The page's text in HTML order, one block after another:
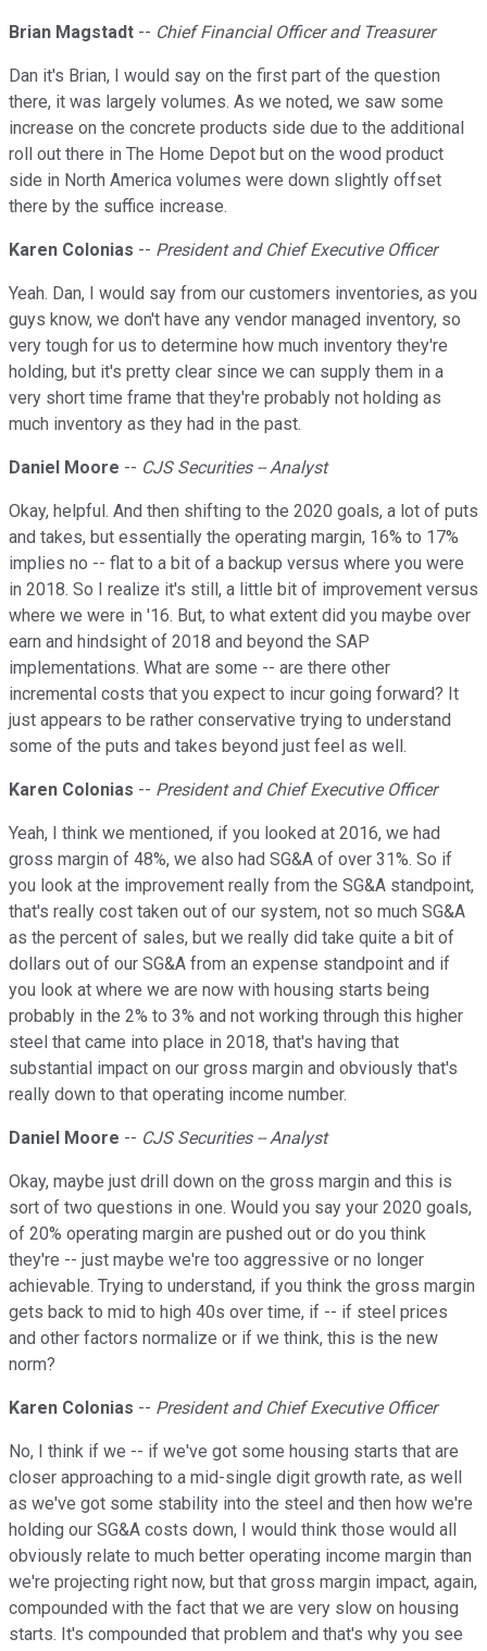
Brian Magstadt -- Chief Financial Officer and Treasurer
Dan it's Brian, I would say on the first part of the question
there, it was largely volumes. As we noted, we saw some
increase on the concrete products side due to the additional
roll out there in The Home Depot but on the wood product
side in North America volumes were down slightly offset
there by the suffice increase.
Karen Colonias -- President and Chief Executive Officer
Yeah. Dan, I would say from our customers inventories, as you
guys know, we don't have any vendor managed inventory, so
very tough for us to determine how much inventory they're
holding, but it's pretty clear since we can supply them in a
very short time frame that they're probably not holding as
much inventory as they had in the past.
Daniel Moore -- CJS Securities -- Analyst
Okay, helpful. And then shifting to the 2020 goals, a lot of puts
and takes, but essentially the operating margin, 16% to 17%
implies no -- flat to a bit of a backup versus where you were
in 2018. So I realize it's still, a little bit of improvement versus
where we were in '16. But, to what extent did you maybe over
earn and hindsight of 2018 and beyond the SAP
implementations. What are some -- are there other
incremental costs that you expect to incur going forward? It
just appears to be rather conservative trying to understand
some of the puts and takes beyond just feel as well.
Karen Colonias -- President and Chief Executive Officer
Yeah, I think we mentioned, if you looked at 2016, we had
gross margin of 48%, we also had SG&A of over 31%. So if
you look at the improvement really from the SG&A standpoint,
that's really cost taken out of our system, not so much SG&A
as the percent of sales, but we really did take quite a bit of
dollars out of our SG&A from an expense standpoint and if
you look at where we are now with housing starts being
probably in the 2% to 3% and not working through this higher
steel that came into place in 2018, that's having that
substantial impact on our gross margin and obviously that's
really down to that operating income number.
Daniel Moore -- CJS Securities -- Analyst
Okay, maybe just drill down on the gross margin and this is
sort of two questions in one. Would you say your 2020 goals,
of 20% operating margin are pushed out or do you think
they're -- just maybe we're too aggressive or no longer
achievable. Trying to understand, if you think the gross margin
gets back to mid to high 40s over time, if -- if steel prices
and other factors normalize or if we think, this is the new
norm?
Karen Colonias -- President and Chief Executive Officer
No, I think if we -- if we've got some housing starts that are
closer approaching to a mid-single digit growth rate, as well
as we've got some stability into the steel and then how we're
holding our SG&A costs down, I would think those would all
obviously relate to much better operating income margin than
we're projecting right now, but that gross margin impact, again,
compounded with the fact that we are very slow on housing
starts. It's compounded that problem and that's why you see